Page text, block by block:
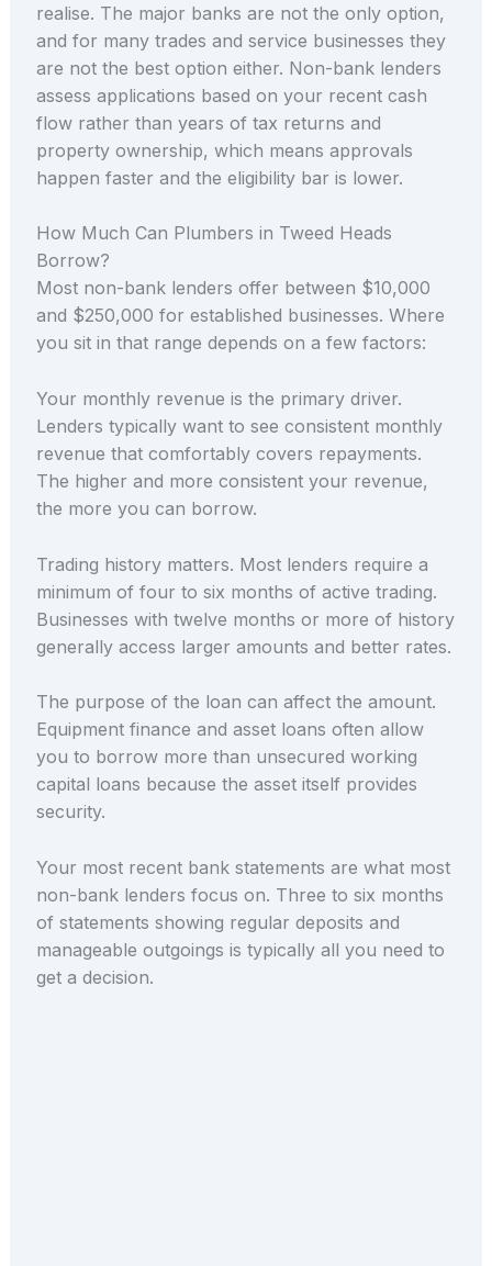
realise. The major banks are not the only option,
and for many trades and service businesses they
are not the best option either. Non-bank lenders
assess applications based on your recent cash
flow rather than years of tax returns and
property ownership, which means approvals
happen faster and the eligibility bar is lower.
How Much Can Plumbers in Tweed Heads
Borrow?
Most non-bank lenders offer between $10,000
and $250,000 for established businesses. Where
you sit in that range depends on a few factors:
Your monthly revenue is the primary driver.
Lenders typically want to see consistent monthly
revenue that comfortably covers repayments.
The higher and more consistent your revenue,
the more you can borrow.
Trading history matters. Most lenders require a
minimum of four to six months of active trading.
Businesses with twelve months or more of history
generally access larger amounts and better rates.
The purpose of the loan can affect the amount.
Equipment finance and asset loans often allow
you to borrow more than unsecured working
capital loans because the asset itself provides
security.
Your most recent bank statements are what most
non-bank lenders focus on. Three to six months
of statements showing regular deposits and
manageable outgoings is typically all you need to
get a decision.